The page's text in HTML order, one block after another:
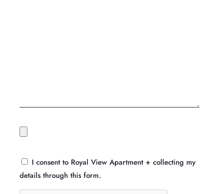
I consent to Royal View Apartment + collecting my
details through this form.